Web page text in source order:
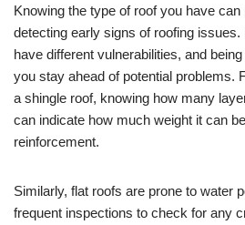
Knowing the type of roof you have
detecting early signs of roofing
have different vulnerabilities, and
you stay ahead of potential problems.
a shingle roof, knowing how many
can indicate how much weight it can
reinforcement.
Similarly, flat roofs are prone to water
frequent inspections to check for any